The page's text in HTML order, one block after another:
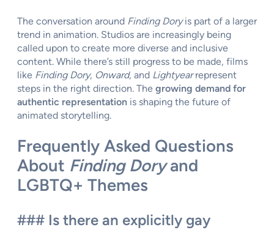
The conversation around Finding Doryis part of a larger
trend in animation. Studios are increasingly being
called upon to create more diverse and inclusive
content. While there’s still progress to be made, films
like Finding Dory, Onward, and Lightyearrepresent
steps in the right direction. The growing demand for
authentic representation is shaping the future of
animated storytelling.
Frequently Asked Questions
About Finding Doryand
LGBTQ+ Themes
### Is there an explicitly gay